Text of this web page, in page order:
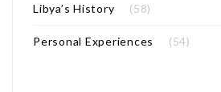
Libya’s History (58)
Personal Experiences (54)